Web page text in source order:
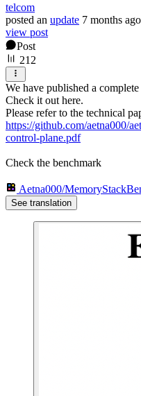
telcom
posted an update 7 months ago
view post
Post
212
We have published a
Check it out here.
Please refer to the technical
https://github.com/aetna000/
control-plane.pdf
Check the benchmark
Aetna000/
See translation